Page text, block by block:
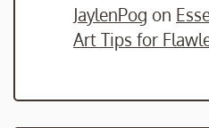
JaylenPog on
Art Tips for